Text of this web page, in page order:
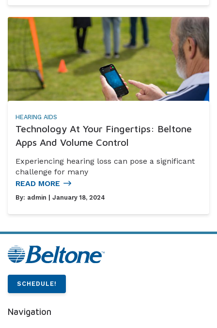
HEARING AIDS
Technology At Your Fingertips: Beltone
Apps And Volume Control
Experiencing hearing loss can pose a significant
challenge for many
READ MORE
By: admin | January 18, 2024
SCHEDULE!
Navigation